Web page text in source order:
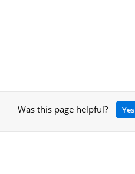
Was this page helpful? Yes